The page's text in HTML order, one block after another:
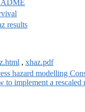
results
, xhaz.pdf
hazard modelling
to implement a rescaled